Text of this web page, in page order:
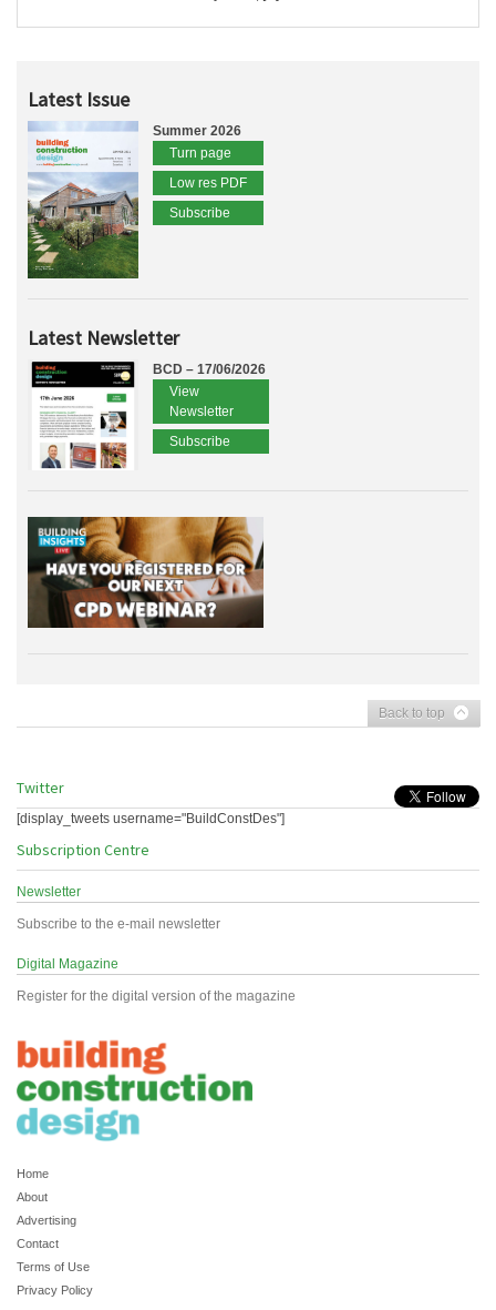
Latest Issue
Summer 2026
Turn page
Low res PDF
Subscribe
Latest Newsletter
BCD – 17/06/2026
View
Newsletter
Subscribe
Back to top
Twitter
[display_tweets username="BuildConstDes"]
Subscription Centre
Newsletter
Subscribe to the e-mail newsletter
Digital Magazine
Register for the digital version of the magazine
Home
About
Advertising
Contact
Terms of Use
Privacy Policy